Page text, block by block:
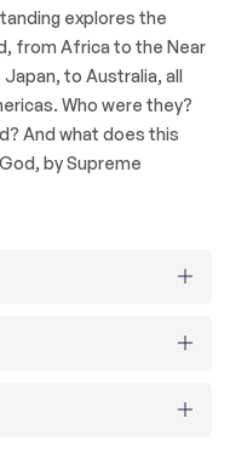
explores the
from Africa to the Near
to Australia, all
Who were they?
And what does this
by Supreme